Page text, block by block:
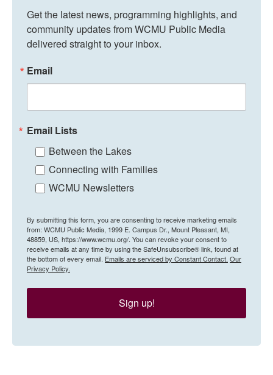
Get the latest news, programming highlights, and
community updates from WCMU Public Media
delivered straight to your inbox.
Email
Email Lists
Between the Lakes
Connecting with Families
WCMU Newsletters
By submitting this form, you are consenting to receive marketing emails
from: WCMU Public Media, 1999 E. Campus Dr., Mount Pleasant, MI,
48859, US, https://www.wcmu.org/. You can revoke your consent to
receive emails at any time by using the SafeUnsubscribe® link, found at
the bottom of every email. Emails are serviced by Constant Contact. Our
Privacy Policy.
Sign up!